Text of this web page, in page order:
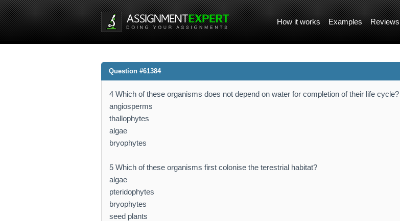
How it works Examples Reviews
Question #61384
4 Which of these organisms does not depend on water for completion of their life cycle?
angiosperms
thallophytes
algae
bryophytes
5 Which of these organisms first colonise the terestrial habitat?
algae
pteridophytes
bryophytes
seed plants